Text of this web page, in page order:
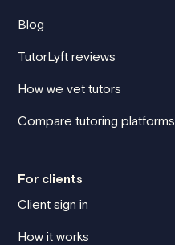
Blog
TutorLyft reviews
How we vet tutors
Compare tutoring platforms
For clients
Client sign in
How it works